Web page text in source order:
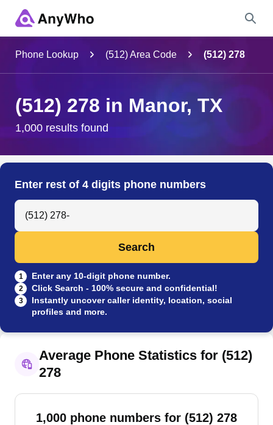
City & State
Search
Phone Lookup (512) Area Code (512) 278
(512) 278 in Manor, TX
1,000 results found
Enter rest of 4 digits phone numbers
Search Anyone by Phone Number
Search
1 Enter any 10-digit phone number.
2 Click Search - 100% secure and confidential!
3
Instantly uncover caller identity, location, social
profiles and more.
Average Phone Statistics for (512)
278
1,000 phone numbers for (512) 278